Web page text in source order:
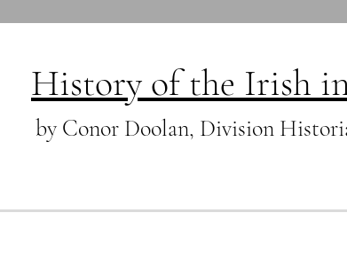
History of the Irish
by Conor Doolan, Division